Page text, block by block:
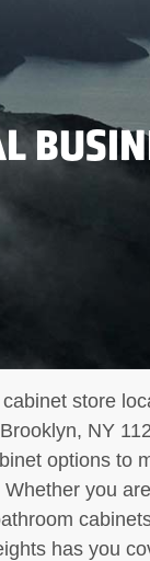
store
NY
options to
you
has you